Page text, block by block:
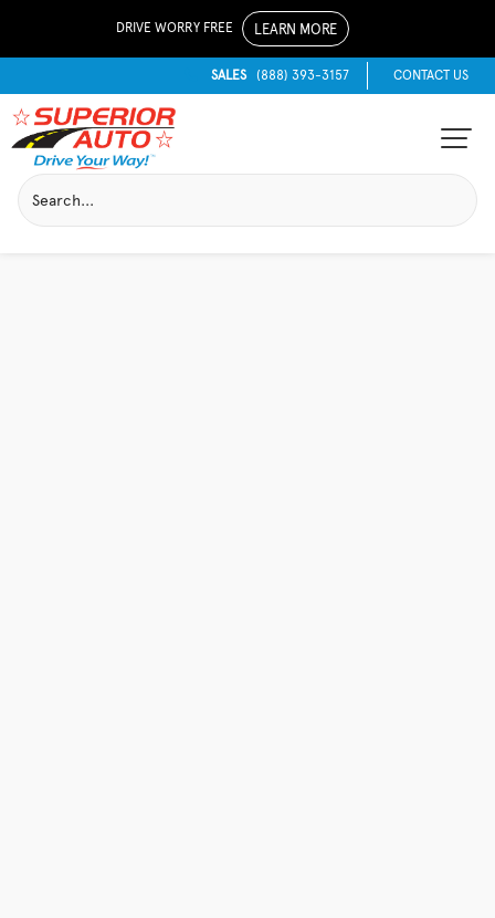
DRIVE WORRY FREE LEARN MORE
SALES (888) 393-3157 CONTACT US